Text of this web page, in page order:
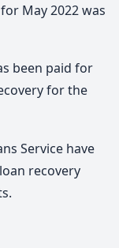
May 2022 was
been paid for
for the
Service have
recovery